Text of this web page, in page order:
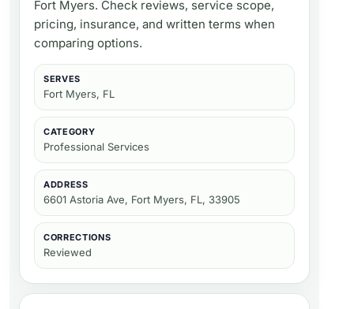
Fort Myers. Check reviews, service scope,
pricing, insurance, and written terms when
comparing options.
SERVES
Fort Myers, FL
CATEGORY
Professional Services
ADDRESS
6601 Astoria Ave, Fort Myers, FL, 33905
CORRECTIONS
Reviewed